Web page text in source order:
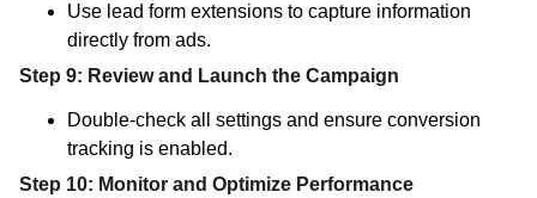
Use lead form extensions to capture information
directly from ads.
Step 9: Review and Launch the Campaign
Double-check all settings and ensure conversion
tracking is enabled.
Step 10: Monitor and Optimize Performance